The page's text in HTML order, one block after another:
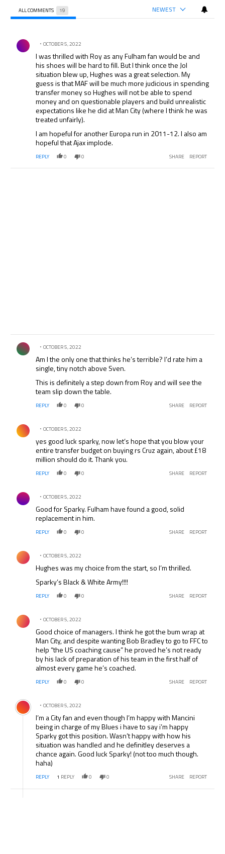
ALL COMMENTS 19 NEWEST
Comment by .
OCTOBER 5, 2022
I was thrilled with Roy as any Fulham fan would be and
his shoes will be hard to fill. But I think once the Jol
situation blew up, Hughes was a great selection. My
guess is that MAF will be much more judicious in spending
transfer money so Hughes will not be able to spend
money and on questionable players and build unrealistic
expectations like he did at Man City (where I think he was
treated unfairly).
I am hopeful for another Europa run in 2011-12. I also am
hopeful that Ajax implode.
REPLY 0 0 SHARE REPORT
Comment by .
OCTOBER 5, 2022
Am I the only one that thinks he’s terrible? I’d rate him a
single, tiny notch above Sven.
This is definitely a step down from Roy and will see the
team slip down the table.
REPLY 0 0 SHARE REPORT
Comment by .
OCTOBER 5, 2022
yes good luck sparky, now let’s hope that you blow your
entire transfer budget on buying rs Cruz again, about £18
million should do it. Thank you.
REPLY 0 0 SHARE REPORT
Comment by .
OCTOBER 5, 2022
Good for Sparky. Fulham have found a good, solid
replacement in him.
REPLY 0 0 SHARE REPORT
Comment by .
OCTOBER 5, 2022
Hughes was my choice from the start, so I’m thrilled.
Sparky’s Black & White Army!!!!
REPLY 0 0 SHARE REPORT
Comment by .
OCTOBER 5, 2022
Good choice of managers. I think he got the bum wrap at
Man City, and despite wanting Bob Bradley to go to FFC to
help “the US coaching cause” he proved he’s not ready
by his lack of preparation of his team in the first half of
almost every game he’s coached.
REPLY 0 0 SHARE REPORT
Comment by .
OCTOBER 5, 2022
I’m a City fan and even though I’m happy with Mancini
being in charge of my Blues i have to say i’m happy
Sparky got this position. Wasn’t happy with how his
situation was handled and he definitley deserves a
chance again. Good luck Sparky! (not too much though.
haha)
REPLY 1 REPLY 0 0 SHARE REPORT